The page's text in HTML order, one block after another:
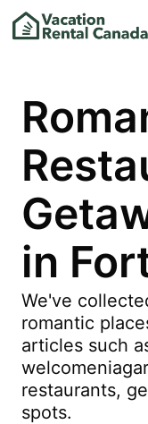
in
We've
romantic
articles such
restaurants,
spots.